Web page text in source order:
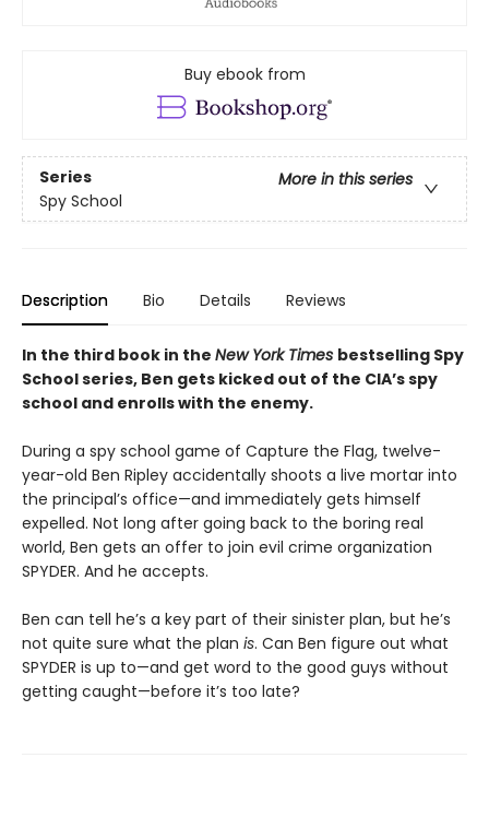
Buy ebook from
Series
More in this series
Spy School
Description Bio Details Reviews
In the third book in the New York Times bestselling Spy
School series, Ben gets kicked out of the CIA’s spy
school and enrolls with the enemy.
During a spy school game of Capture the Flag, twelve-
year-old Ben Ripley accidentally shoots a live mortar into
the principal’s office—and immediately gets himself
expelled. Not long after going back to the boring real
world, Ben gets an offer to join evil crime organization
SPYDER. And he accepts.
Ben can tell he’s a key part of their sinister plan, but he’s
not quite sure what the plan is. Can Ben figure out what
SPYDER is up to—and get word to the good guys without
getting caught—before it’s too late?